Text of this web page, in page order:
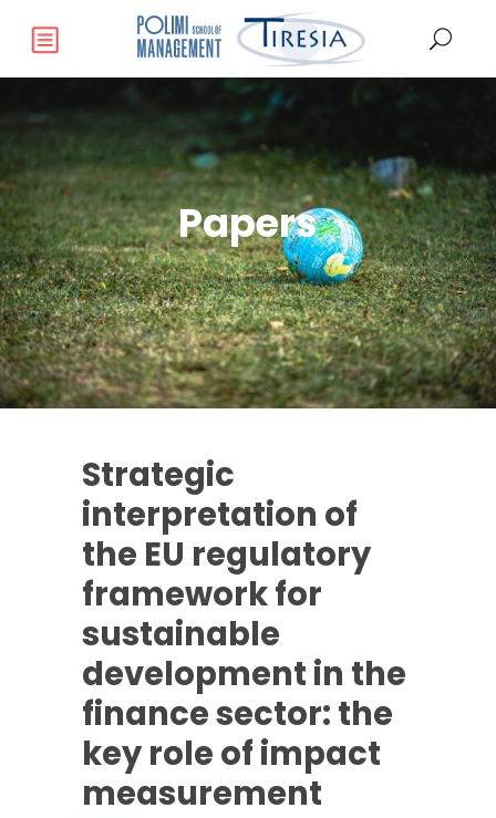
Papers
Strategic
interpretation of
the EU regulatory
framework for
sustainable
development in the
finance sector: the
key role of impact
measurement